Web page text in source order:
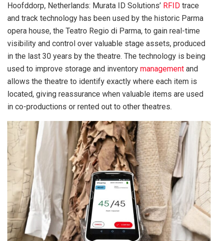
Hoofddorp, Netherlands: Murata ID Solutions’ RFID trace
and track technology has been used by the historic Parma
opera house, the Teatro Regio di Parma, to gain real-time
visibility and control over valuable stage assets, produced
in the last 30 years by the theatre. The technology is being
used to improve storage and inventory management and
allows the theatre to identify exactly where each item is
located, giving reassurance when valuable items are used
in co-productions or rented out to other theatres.